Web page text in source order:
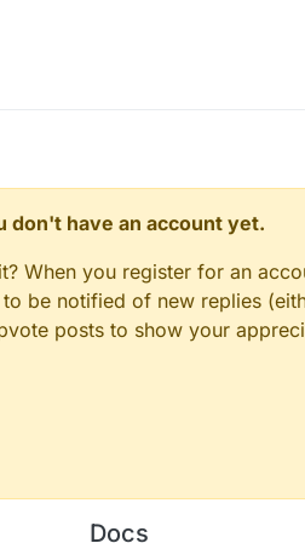
Cape",array =
String[]
don't have an account yet.
When you register for an
be notified of new replies
posts to show your
Docs